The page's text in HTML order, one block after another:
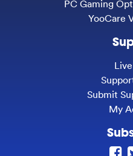
PC Gaming
YooCare
Submit
My